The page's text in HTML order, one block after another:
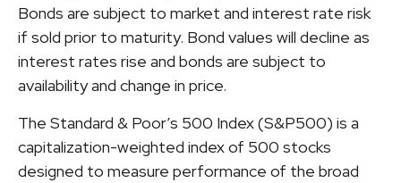
Bonds are subject to market and interest rate risk
if sold prior to maturity. Bond values will decline as
interest rates rise and bonds are subject to
availability and change in price.
The Standard & Poor’s 500 Index (S&P500) is a
capitalization-weighted index of 500 stocks
designed to measure performance of the broad